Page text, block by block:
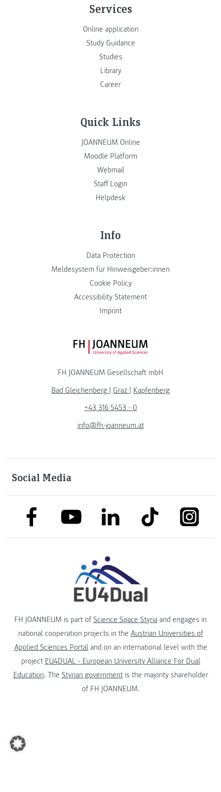
Services
Online application
Study Guidance
Studies
Library
Career
Quick Links
JOANNEUM Online
Moodle Platform
Webmail
Staff Login
Helpdesk
Info
Data Protection
Meldesystem für Hinweisgeber:innen
Cookie Policy
Accessibility Statement
Imprint
FH JOANNEUM Logo
FH JOANNEUM Gesellschaft mbH
Bad Gleichenberg | Graz | Kapfenberg
+43 316 5453 - 0
info@fh-joanneum.at
Social Media
link to facebooklink to youtubelink to linkedinlink to tiktok link to
FH JOANNEUM is part of Science Space Styria and engages in
national cooperation projects in the Austrian Universities of
Applied Sciences Portaland on an international level with the
project EU4DUAL - European University Alliance For Dual
Education. The Styrian governmentis the majority shareholder
of FH JOANNEUM.